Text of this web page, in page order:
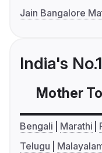
Jain Bangalore
India's
Mother
Bengali Marathi
Telugu